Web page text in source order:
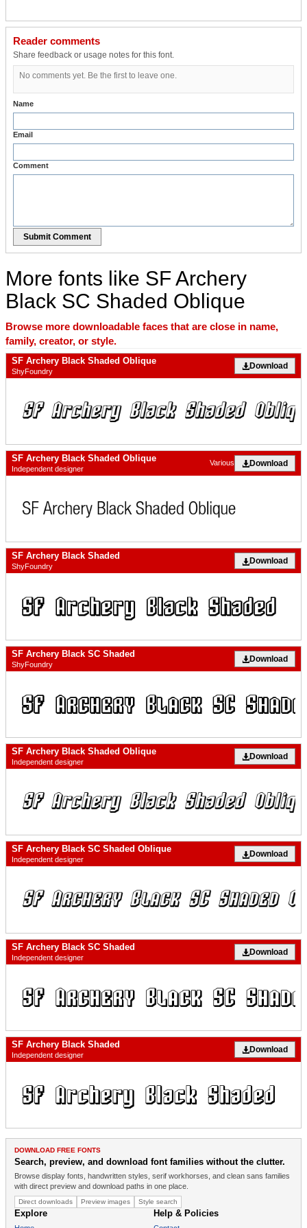
Reader comments
Share feedback or usage notes for this font.
No comments yet. Be the first to leave one.
Name
Email
Comment
Submit Comment
More fonts like SF Archery
Black SC Shaded Oblique
Browse more downloadable faces that are close in name,
family, creator, or style.
SF Archery Black Shaded Oblique
ShyFoundry
Download
SF Archery Black Shaded Oblique
Independent designer
Download
Various
SF Archery Black Shaded
ShyFoundry
Download
SF Archery Black SC Shaded
ShyFoundry
Download
SF Archery Black Shaded Oblique
Independent designer
Download
SF Archery Black SC Shaded Oblique
Independent designer
Download
SF Archery Black SC Shaded
Independent designer
Download
SF Archery Black Shaded
Independent designer
Download
DOWNLOAD FREE FONTS
Search, preview, and download font families without the clutter.
Browse display fonts, handwritten styles, serif workhorses, and clean sans families
with direct preview and download paths in one place.
Direct downloads Preview images Style search
Explore Help & Policies